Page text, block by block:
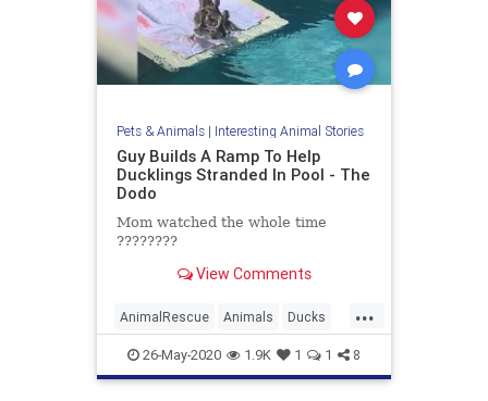
Pets & Animals| Interesting Animal Stories
Guy Builds A Ramp To Help
Ducklings Stranded In Pool - The
Dodo
Mom watched the whole time
????????
View Comments
...
AnimalRescue Animals Ducks
News Pets
26-May-2020 1.9K 1 1 8